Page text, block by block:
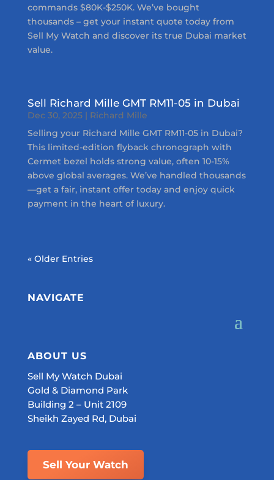
commands $80K-$250K. We’ve bought
thousands – get your instant quote today from
Sell My Watch and discover its true Dubai market
value.
Sell Richard Mille GMT RM11-05 in Dubai
Dec 30, 2025| Richard Mille
Selling your Richard Mille GMT RM11-05 in Dubai?
This limited-edition flyback chronograph with
Cermet bezel holds strong value, often 10-15%
above global averages. We’ve handled thousands
—get a fair, instant offer today and enjoy quick
payment in the heart of luxury.
« Older Entries
NAVIGATE
ABOUT US
Sell My Watch Dubai
Gold & Diamond Park
Building 2 – Unit 2109
Sheikh Zayed Rd, Dubai
Sell Your Watch